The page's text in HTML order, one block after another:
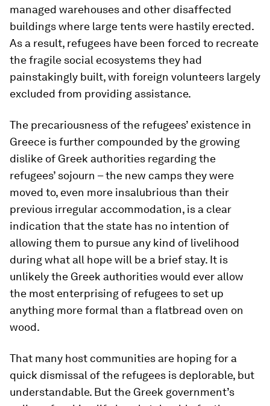
managed warehouses and other disaffected
buildings where large tents were hastily erected.
As a result, refugees have been forced to recreate
the fragile social ecosystems they had
painstakingly built, with foreign volunteers largely
excluded from providing assistance.
The precariousness of the refugees’ existence in
Greece is further compounded by the growing
dislike of Greek authorities regarding the
refugees’ sojourn – the new camps they were
moved to, even more insalubrious than their
previous irregular accommodation, is a clear
indication that the state has no intention of
allowing them to pursue any kind of livelihood
during what all hope will be a brief stay. It is
unlikely the Greek authorities would ever allow
the most enterprising of refugees to set up
anything more formal than a flatbread oven on
wood.
That many host communities are hoping for a
quick dismissal of the refugees is deplorable, but
understandable. But the Greek government’s